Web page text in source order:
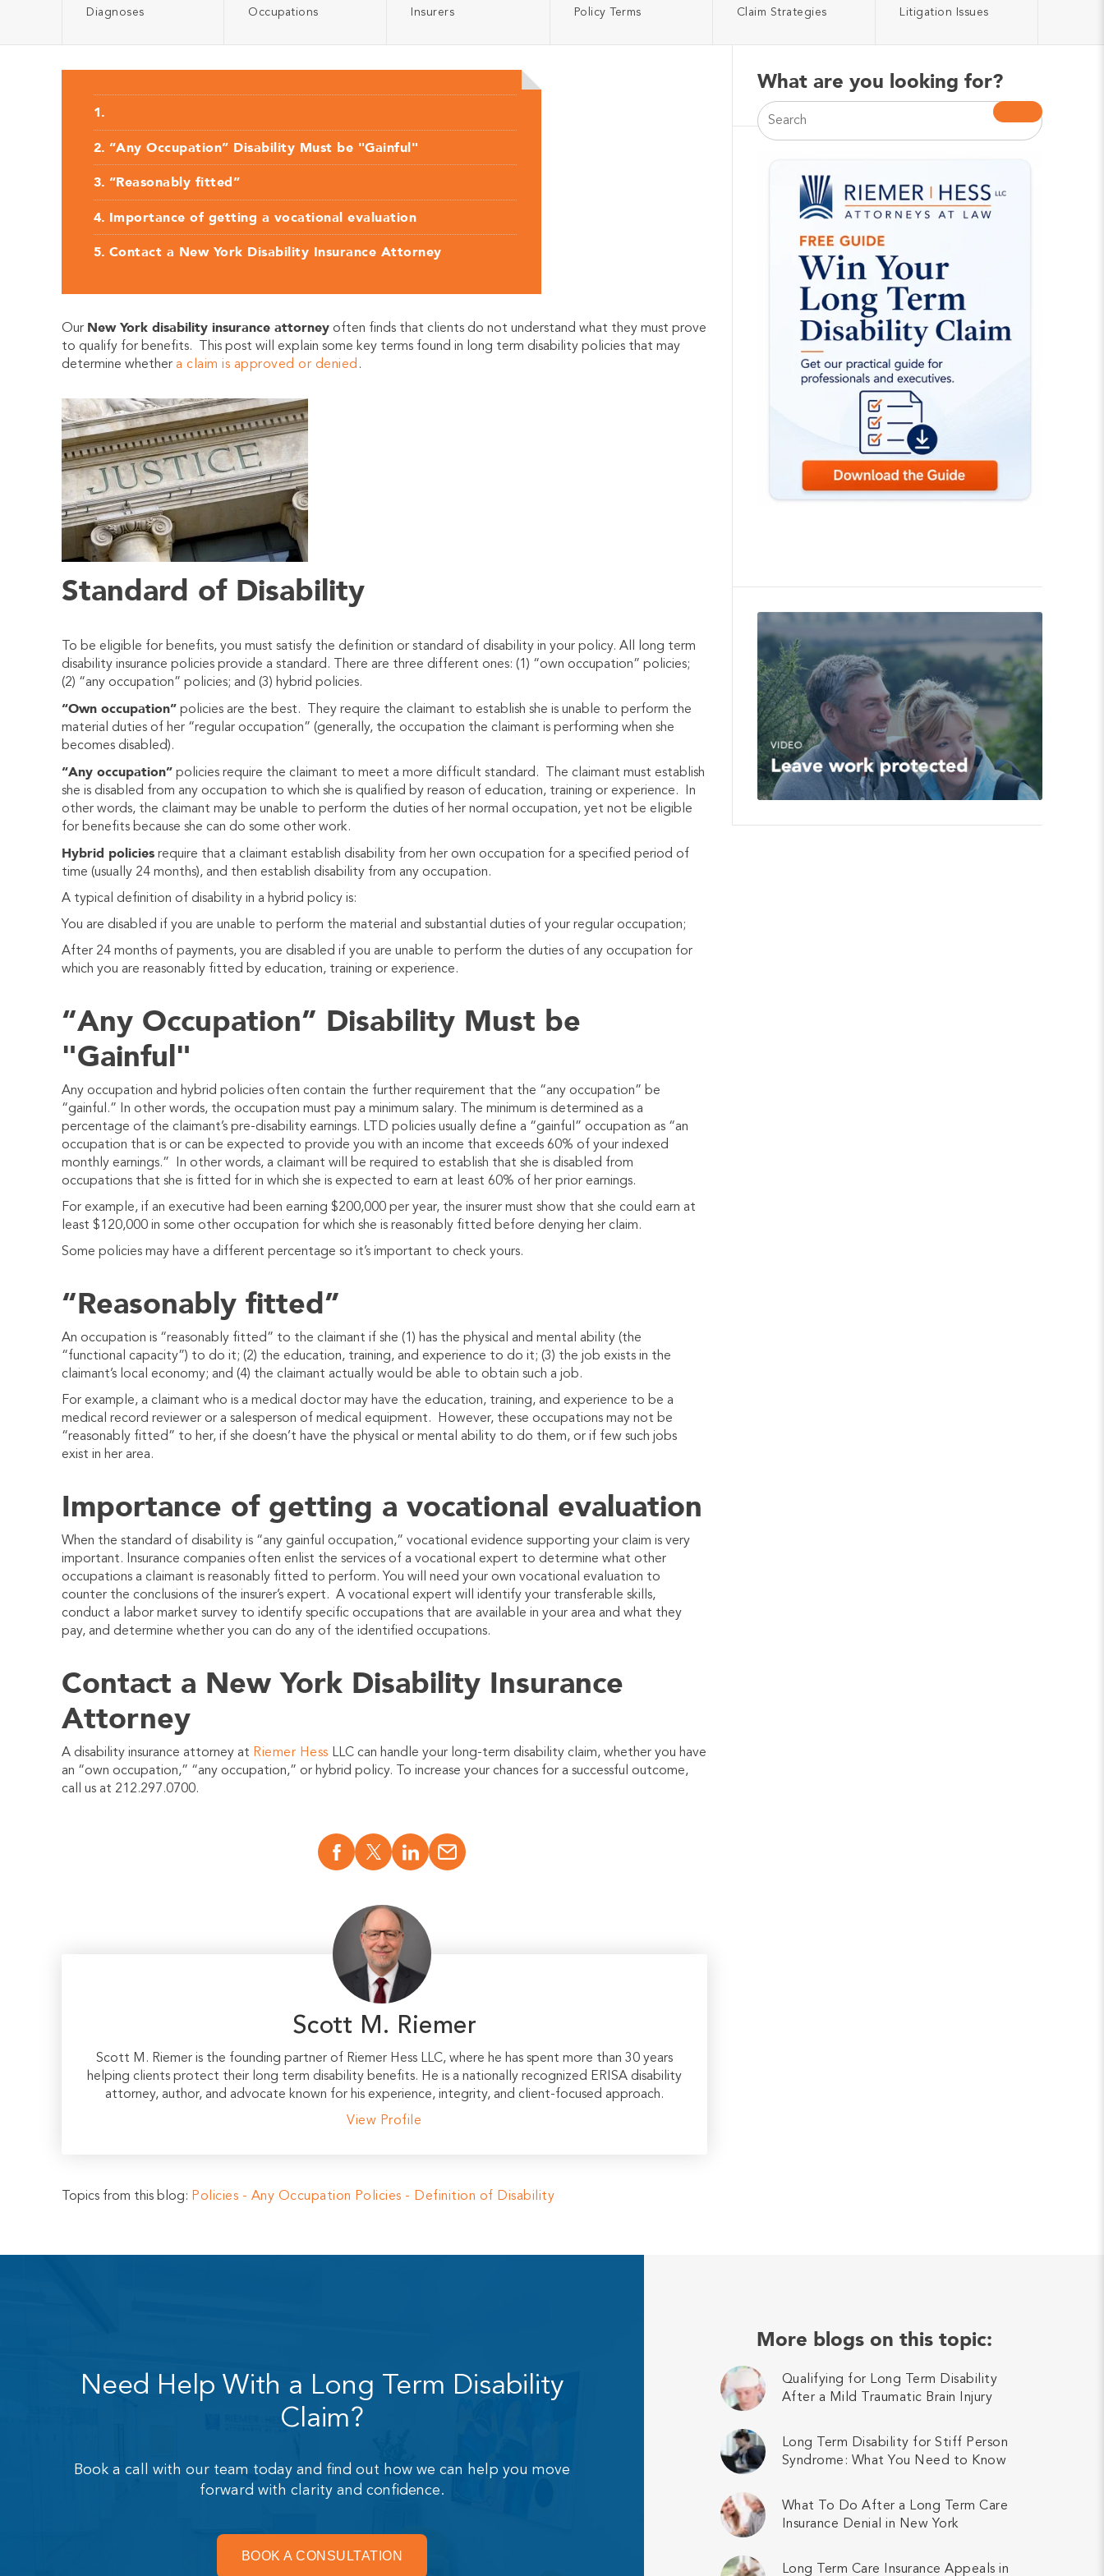
Diagnoses Occupations Insurers Policy Terms Claim Strategies Litigation Issues
“Any Occupation” Disability Must be "Gainful"
“Reasonably fitted”
Importance of getting a vocational evaluation
Contact a New York Disability Insurance Attorney
Our New York disability insurance attorney often finds that clients do not understand what they must prove
to qualify for benefits. This post will explain some key terms found in long term disability policies that may
determine whether a claim is approved or denied .
Standard of Disability
To be eligible for benefits, you must satisfy the definition or standard of disability in your policy. All long term
disabi lity insurance policies provide a standard. There are three different ones: (1) “own occupation” policies;
(2) “any occupation” policies; and (3) hybrid policies.
“Own occupation” policies are the best. They require the claimant to establish she is unable to perform the
material duties of her “regular occupation” (generally, the occupation the claimant is performing when she
becomes disabled).
“Any occupation” policies require the claimant to meet a more difficult standard. The claimant must establish
she is disabled from any occupation to which she is qualified by reason of education, training or experience. In
other words, the claimant may be unable to perform the duties of her normal occupation, yet not be eligible
for benefits because she can do some other work.
Hybrid policies require that a claimant establish disability from her own occupation for a specified period of
time (usually 24 months), and then establish disability from any occupation.
A typical definition of disability in a hybrid policy is:
You are disabled if you are unable to perform the material and substantial duties of your regular occupation;
After 24 months of payments, you are disabled if you are unable to perform the duties of any occupation for
which you are reasonably fitted by education, training or experience.
“Any Occupation” Disability Must be
"Gainful"
Any occupation and hybrid policies often contain the further requirement that the “any occupation” be
“gainful.” In other words, the occupation must pay a minimum salary. The minimum is determined as a
percentage of the claimant’s pre-disability earnings. LTD policies usually define a “gainful” occupation as “an
occupation that is or can be expected to provide you with an income that exceeds 60% of your indexed
monthly earnings.” In other words, a claimant will be required to establish that she is disabled from
occupations that she is fitted for in which she is expected to earn at least 60% of her prior earnings.
For example, if an executive had been earning $200,000 per year, the insurer must show that she could earn at
least $120,000 in some other occupation for which she is reasonably fitted before denying her claim.
Some policies may have a different percentage so it’s important to check yours.
“Reasonably fitted”
An occupation is “reasonably fitted” to the claimant if she (1) has the physical and mental ability (the
“functional capacity”) to do it; (2) the education, training, and experience to do it; (3) the job exists in the
claimant’s local economy; and (4) the claimant actually would be able to obtain such a job.
For example, a claimant who is a medical doctor may have the education, training, and experience to be a
medical record reviewer or a salesperson of medical equipment. However, these occupations may not be
“reasonably fitted” to her, if she doesn’t have the physical or mental ability to do them, or if few such jobs
exist in her area.
Importance of getting a vocational evaluation
When the standard of disability is “any gainful occupation,” vocational evidence supporting your claim is very
important. Insurance companies often enlist the services of a vocational expert to determine what other
occupations a claimant is reasonably fitted to perform. You will need your own vocational evaluation to
counter the conclusions of the insurer’s expert. A vocational expert will identify your transferable skills,
conduct a labor market survey to identify specific occupations that are available in your area and what they
pay, and determine whether you can do any of the identified occupations.
Contact a New York Disability Insurance
Attorney
A disability insurance attorney at Riemer Hess LLC can handle your long-term disability claim, whether you have
an “own occupation,” “any occupation,” or hybrid policy. To increase your chances for a successful outcome,
call us at 212.297.0700.
Scott M. Riemer
Scott M. Riemer is the founding partner of Riemer Hess LLC, where he has spent more than 30 years
helping clients protect their long term disability benefits. He is a nationally recognized ERISA disability
attorney, author, and advocate known for his experience, integrity, and client-focused approach.
View Profile
Topics from this blog: Policies - Any Occupation Policies - Definition of Disability
What are you looking for?
This is a search field with an auto-suggest feature
Need Help With a Long Term Disability
Claim?
Book a call with our team today and find out how we can help you move
forward with clarity and confidence.
BOOK A CONSULTATION
More blogs on this topic:
Qualifying for Long Term Disability
After a Mild Traumatic Brain Injury
Long Term Disability for Stiff Person
Syndrome: What You Need to Know
What To Do After a Long Term Care
Insurance Denial in New York
Long Term Care Insurance Appeals in